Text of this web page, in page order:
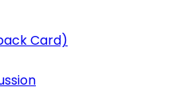
Card)